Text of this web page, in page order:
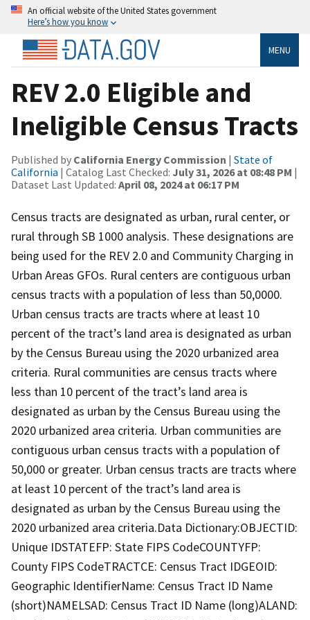
An official website of the United States government
Here’s how you know
MENU
REV 2.0 Eligible and
Ineligible Census Tracts
Published by California Energy Commission | State of
California | Catalog Last Checked: July 31, 2026 at 08:48 PM |
Dataset Last Updated: April 08, 2024 at 06:17 PM
Census tracts are designated as urban, rural center, or
rural through SB 1000 analysis. These designations are
being used for the REV 2.0 and Community Charging in
Urban Areas GFOs. Rural centers are contiguous urban
census tracts with a population of less than 50,0000.
Urban census tracts are tracts where at least 10
percent of the tract’s land area is designated as urban
by the Census Bureau using the 2020 urbanized area
criteria. Rural communities are census tracts where
less than 10 percent of the tract’s land area is
designated as urban by the Census Bureau using the
2020 urbanized area criteria. Urban communities are
contiguous urban census tracts with a population of
50,000 or greater. Urban census tracts are tracts where
at least 10 percent of the tract’s land area is
designated as urban by the Census Bureau using the
2020 urbanized area criteria.Data Dictionary:OBJECTID:
Unique IDSTATEFP: State FIPS CodeCOUNTYFP:
County FIPS CodeTRACTCE: Census Tract IDGEOID:
Geographic IdentifierName: Census Tract ID Name
(short)NAMELSAD: Census Tract ID Name (long)ALAND: